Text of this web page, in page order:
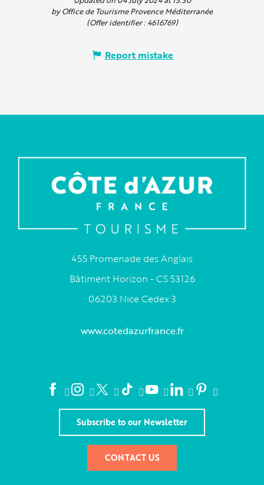
by Office de Tourisme Provence Méditerranée
(Offer identifier :4616769)
Report mistake
455 Promenade des Anglais
Bâtiment Horizon - CS 53126
06203 Nice Cedex 3
www.cotedazurfrance.fr
Subscribe to our Newsletter
CONTACT US